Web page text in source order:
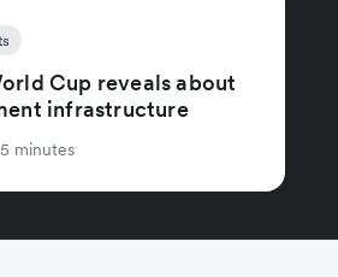
Cup reveals about
infrastructure
5 minutes